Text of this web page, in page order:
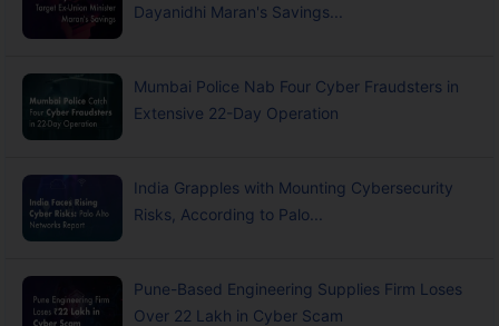
Dayanidhi Maran's Savings...
Mumbai Police Nab Four Cyber Fraudsters in
Extensive 22-Day Operation
India Grapples with Mounting Cybersecurity
Risks, According to Palo...
Pune-Based Engineering Supplies Firm Loses
Over 22 Lakh in Cyber Scam